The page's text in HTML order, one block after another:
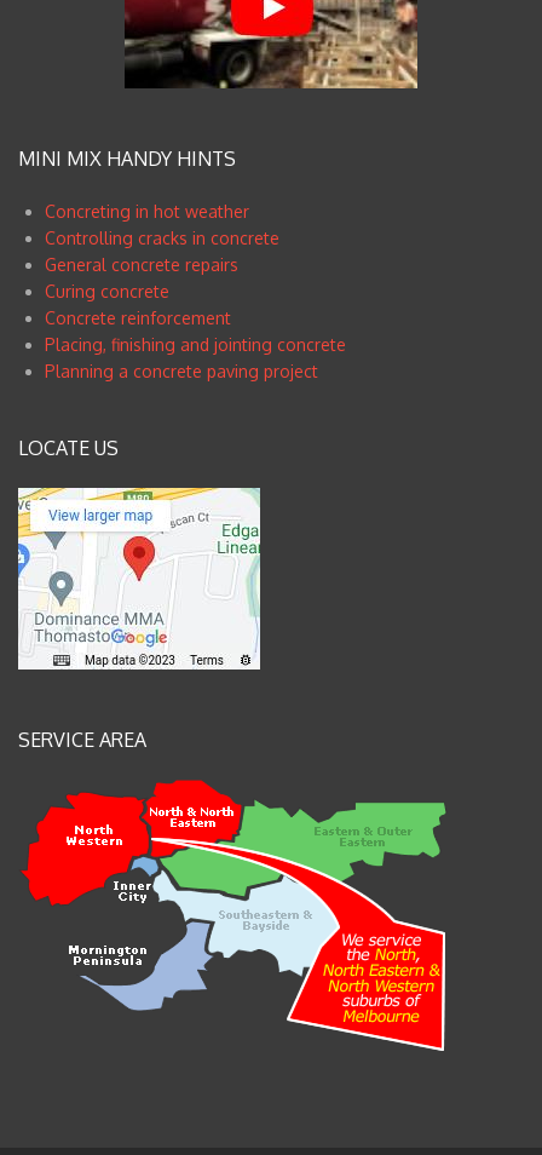
MINI MIX HANDY HINTS
Concreting in hot weather
Controlling cracks in concrete
General concrete repairs
Curing concrete
Concrete reinforcement
Placing, finishing and jointing concrete
Planning a concrete paving project
LOCATE US
SERVICE AREA